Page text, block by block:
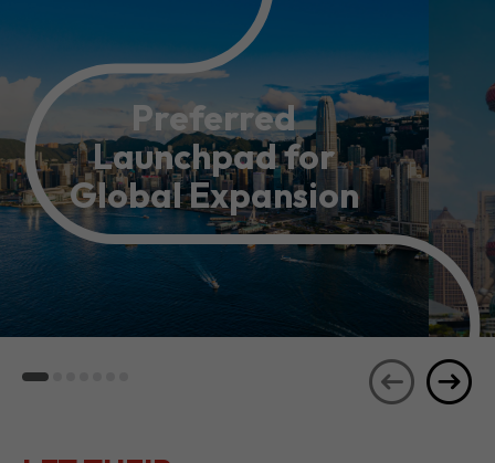
Preferred
Launchpad for
Global Expansion
LET THEIR
SEE ALL